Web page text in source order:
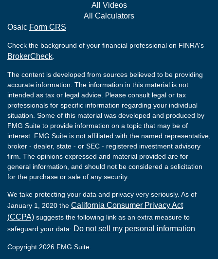
All Videos
All Calculators
Osaic Form CRS
Check the background of your financial professional on FINRA's
BrokerCheck
The content is developed from sources believed to be providing
accurate information. The information in this material is not
intended as tax or legal advice. Please consult legal or tax
professionals for specific information regarding your individual
situation. Some of this material was developed and produced by
FMG Suite to provide information on a topic that may be of
interest. FMG Suite is not affiliated with the named representative,
broker - dealer, state - or SEC - registered investment advisory
firm. The opinions expressed and material provided are for
general information, and should not be considered a solicitation
for the purchase or sale of any security.
We take protecting your data and privacy very seriously. As of
January 1, 2020 the California Consumer Privacy Act
(CCPA) suggests the following link as an extra measure to
safeguard your data: Do not sell my personal information
Copyright 2026 FMG Suite.